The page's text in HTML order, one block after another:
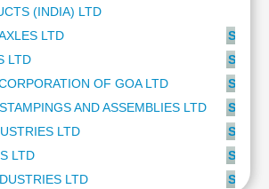
(INDIA) LTD
LTD
LTD
OF GOA LTD
AND ASSEMBLIES LTD
LTD
LTD
LTD